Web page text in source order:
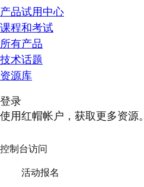
产品试用中心
课程和考试
所有产品
技术话题
资源库
登录
使用红帽帐户，获取更多资源。
控制台访问
活动报名